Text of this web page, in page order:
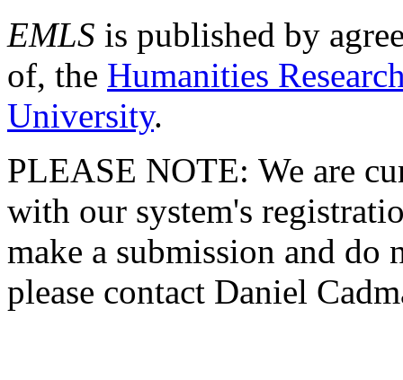
EMLS is published by
of, the Humanities
University.
PLEASE NOTE: We are
with our system's
make a submission and do
please contact Daniel